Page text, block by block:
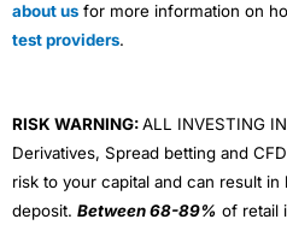
about us for more information on
test providers.
RISK WARNING:ALL INVESTING
Derivatives, Spread betting and
risk to your capital and can result
deposit. Between 68-89% of retail